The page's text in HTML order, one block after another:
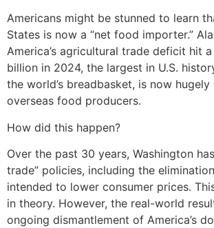
Americans might be stunned to learn
States is now a “net food importer.”
America’s agricultural trade deficit hit
billion in 2024, the largest in U.S.
the world’s breadbasket, is now
overseas food producers.
How did this happen?
Over the past 30 years, Washington
trade” policies, including the
intended to lower consumer prices.
in theory. However, the real-world
ongoing dismantlement of America’s